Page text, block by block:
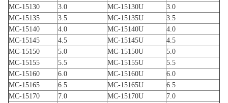
MC-15130
3.0 MC-15130U
3.0
MC-15135
3.5 MC-15135U
3.5
MC-15140
4.0 MC-15140U
4.0
MC-15145
4.5 MC-15145U
4.5
MC-15150
5.0 MC-15150U
5.0
MC-15155
5.5 MC-15155U
5.5
MC-15160
6.0 MC-15160U
6.0
MC-15165
6.5 MC-15165U
6.5
MC-15170
7.0 MC-15170U
7.0